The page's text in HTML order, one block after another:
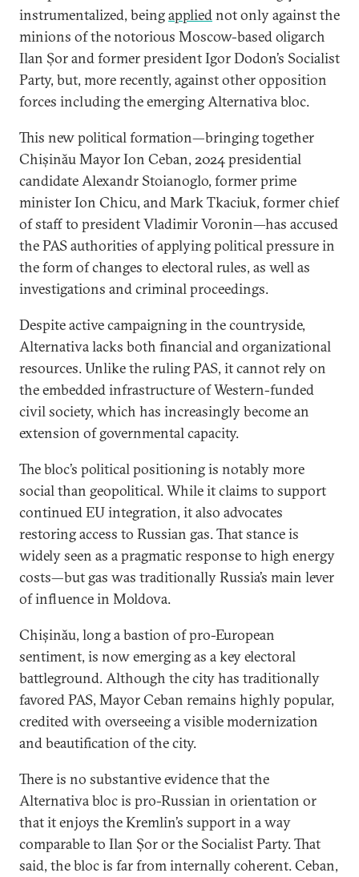
instrumentalized, beingappliednot only against the
minions of the notorious Moscow-based oligarch
Ilan Șor and former president Igor Dodon’s Socialist
Party, but, more recently, against other opposition
forces including the emerging Alternativa bloc.
This new political formation—bringing together
Chișinău Mayor Ion Ceban, 2024 presidential
candidate Alexandr Stoianoglo, former prime
minister Ion Chicu, and Mark Tkaciuk, former chief
of staff to president Vladimir Voronin—has accused
the PAS authorities of applying political pressure in
the form of changes to electoral rules, as well as
investigations and criminal proceedings.
Despite active campaigning in the countryside,
Alternativa lacks both financial and organizational
resources. Unlike the ruling PAS, it cannot rely on
the embedded infrastructure of Western-funded
civil society, which has increasingly become an
extension of governmental capacity.
The bloc’s political positioning is notably more
social than geopolitical. While it claims to support
continued EU integration, it also advocates
restoring access to Russian gas. That stance is
widely seen as a pragmatic response to high energy
costs—but gas was traditionally Russia’s main lever
of influence in Moldova.
Chișinău, long a bastion of pro-European
sentiment, is now emerging as a key electoral
battleground. Although the city has traditionally
favored PAS, Mayor Ceban remains highly popular,
credited with overseeing a visible modernization
and beautification of the city.
There is no substantive evidence that the
Alternativa bloc is pro-Russian in orientation or
that it enjoys the Kremlin’s support in a way
comparable to Ilan Șor or the Socialist Party. That
said, the bloc is far from internally coherent. Ceban,